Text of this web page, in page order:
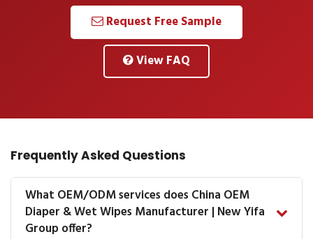
Request Free Sample
View FAQ
Frequently Asked Questions
What OEM/ODM services does China OEM
Diaper & Wet Wipes Manufacturer | New Yifa
Group offer?